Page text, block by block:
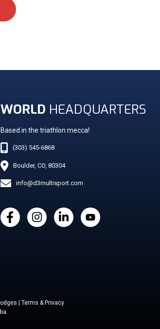
WORLD HEADQUARTERS
Based in the triathlon mecca!
(303) 545-6868
Boulder, CO, 80304
info@d3multisport.com
| Terms & Privacy